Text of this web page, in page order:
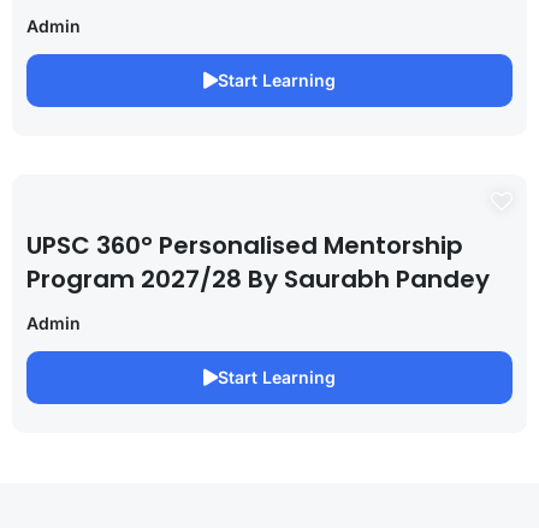
Admin
Start Learning
UPSC 360° Personalised Mentorship
Program 2027/28 By Saurabh Pandey
Admin
Start Learning